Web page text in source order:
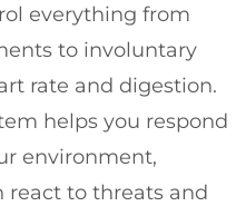
everything from
to involuntary
rate and digestion.
helps you respond
environment,
react to threats and